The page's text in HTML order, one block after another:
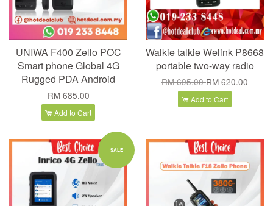
UNIWA F400 Zello POC
Smart phone Global 4G
Rugged PDA Android
RM 685.00
Add to Cart
Walkie talkie Welink P8668
portable two-way radio
RM 695.00RM 620.00
Add to Cart
SALE